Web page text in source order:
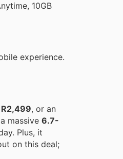
10GB
experience.
R2,499, or an
massive 6.7-
Plus, it
on this deal;